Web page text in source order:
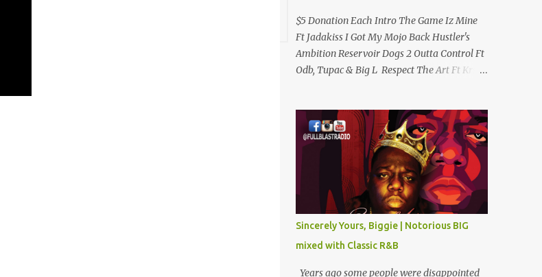
$5 Donation Each Intro The Game Iz Mine
Ft Jadakiss I Got My Mojo Back Hustler's
Ambition Reservoir Dogs 2 Outta Control Ft
Odb, Tupac & Big L Respect The Art Ft Krs
Youtube) My Comradz Ft Tupac & The
Outlaw Immortalz Release Ft Method Man
Passion (Interlude) Watch 4 The Hook Ft
Chuck D, Sheek Louch, Jadakiss & Beanie
Sigel Philly Love Ft Beanie Sigel Strong
Island Anthem Gunshots Ft 50 Cent & Dmx
U Think I'm Funny? (Interlude) Armed &
Dangerous Ft Notorious Big & Shyne Po Ny
Niggaz Ft M.O.P. & Heather B The Best
Around Competition (Gets No Love) How We
Sincerely Yours, Biggie | Notorious BIG
mixed with Classic R&B
Years ago some people were disappointed